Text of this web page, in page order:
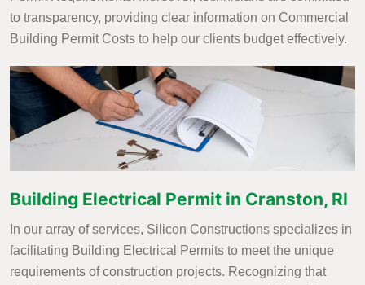
to transparency, providing clear information on Commercial
Building Permit Costs to help our clients budget effectively.
Building Electrical Permit in Cranston, RI
In our array of services, Silicon Constructions specializes in
facilitating Building Electrical Permits to meet the unique
requirements of construction projects. Recognizing that